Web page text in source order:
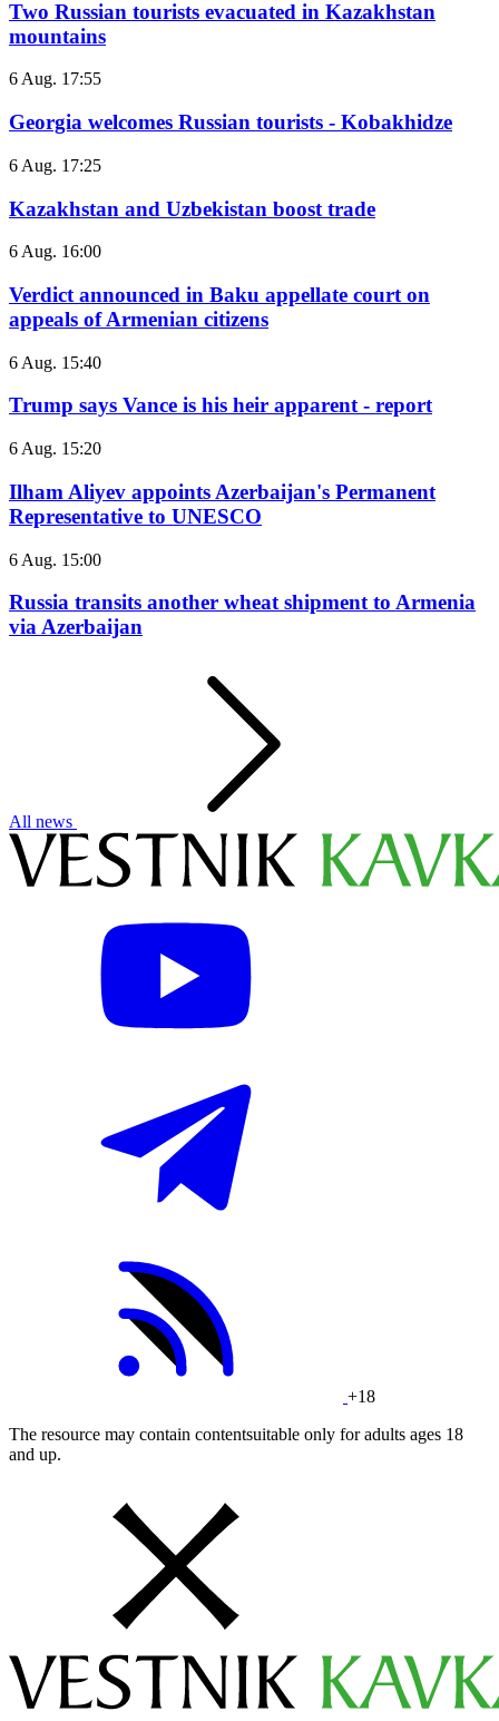
Two Russian tourists evacuated in Kazakhstan
mountains
6 Aug. 17:55
Georgia welcomes Russian tourists - Kobakhidze
6 Aug. 17:25
Kazakhstan and Uzbekistan boost trade
6 Aug. 16:00
Verdict announced in Baku appellate court on
appeals of Armenian citizens
6 Aug. 15:40
Trump says Vance is his heir apparent - report
6 Aug. 15:20
Ilham Aliyev appoints Azerbaijan's Permanent
Representative to UNESCO
6 Aug. 15:00
Russia transits another wheat shipment to Armenia
via Azerbaijan
All news
+18
The resource may contain contentsuitable only for adults ages 18
and up.